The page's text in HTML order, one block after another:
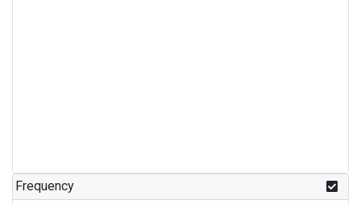
Frequency